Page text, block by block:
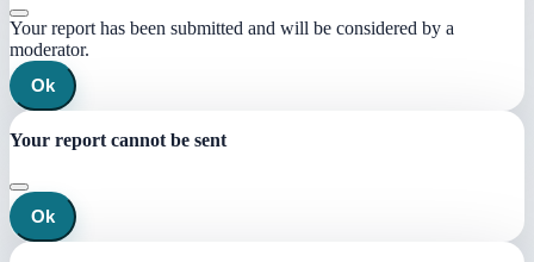
Your report has been submitted and will be considered by a
moderator.
Ok
Your report cannot be sent
Ok